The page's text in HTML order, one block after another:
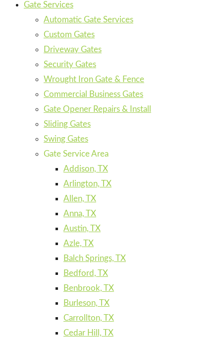
Gate Services
Automatic Gate Services
Custom Gates
Driveway Gates
Security Gates
Wrought Iron Gate & Fence
Commercial Business Gates
Gate Opener Repairs & Install
Sliding Gates
Swing Gates
Gate Service Area
Addison, TX
Arlington, TX
Allen, TX
Anna, TX
Austin, TX
Azle, TX
Balch Springs, TX
Bedford, TX
Benbrook, TX
Burleson, TX
Carrollton, TX
Cedar Hill, TX